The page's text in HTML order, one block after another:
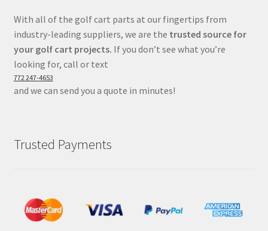
With all of the golf cart parts at our fingertips from
industry-leading suppliers, we are the trusted source for
your golf cart projects. If you don’t see what you’re
looking for, call or text
772 247-4653
and we can send you a quote in minutes!
Trusted Payments